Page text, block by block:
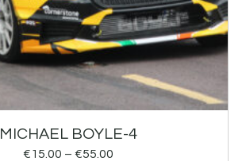
MICHAEL BOYLE-4
€15.00 – €55.00